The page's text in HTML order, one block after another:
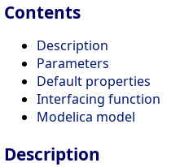
Contents
Description
Parameters
Default properties
Interfacing function
Modelica model
Description